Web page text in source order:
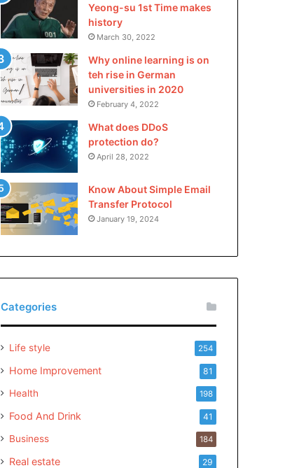
Yeong-su 1st Time makes
history
March 30, 2022
Why online learning is on
teh rise in German
universities in 2020
February 4, 2022
What does DDoS
protection do?
April 28, 2022
Know About Simple Email
Transfer Protocol
January 19, 2024
Categories
Life style 254
Home Improvement 81
Health 198
Food And Drink 41
Business 184
Real estate 29